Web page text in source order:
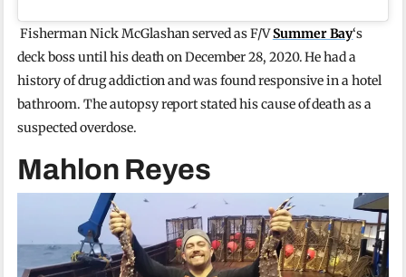
Fisherman Nick McGlashan served as F/VSummer Bay‘s
deck boss until his death on December 28, 2020. He had a
history of drug addiction and was found responsive in a hotel
bathroom. The autopsy report stated his cause of death as a
suspected overdose.
Mahlon Reyes